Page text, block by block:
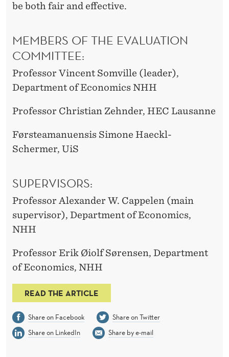
be both fair and effective.
MEMBERS OF THE EVALUATION
COMMITTEE:
Professor Vincent Somville (leader),
Department of Economics NHH
Professor Christian Zehnder, HEC Lausanne
Førsteamanuensis Simone Haeckl-
Schermer, UiS
SUPERVISORS:
Professor Alexander W. Cappelen (main
supervisor), Department of Economics,
NHH
Professor Erik Øiolf Sørensen, Department
of Economics, NHH
READ THE ARTICLE
Share on Facebook
Share on Twitter
Share on LinkedIn
Share by e-mail